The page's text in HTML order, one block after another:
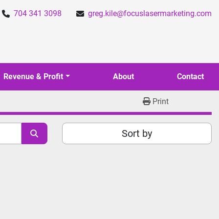
704 341 3098 greg.kile@focuslasermarketing.com
Revenue & Profit About Contact
Print
Sort by